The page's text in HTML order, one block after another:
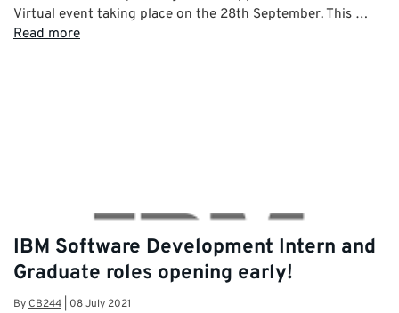
Virtual event taking place on the 28th September. This …
Read more
IBM Software Development Intern and
Graduate roles opening early!
ByCB244 08 July 2021